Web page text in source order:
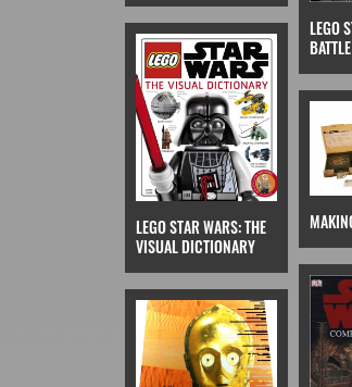
LEGO
BATTLE
LEGO STAR WARS: THE
VISUAL DICTIONARY